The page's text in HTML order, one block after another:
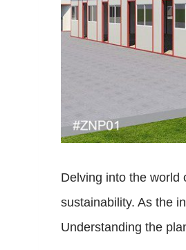
Delving into the world
sustainability. As the
Understanding the